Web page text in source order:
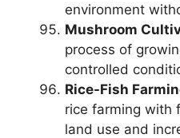
environment
Mushroom
process of
controlled
Rice-Fish
rice farming with
land use and